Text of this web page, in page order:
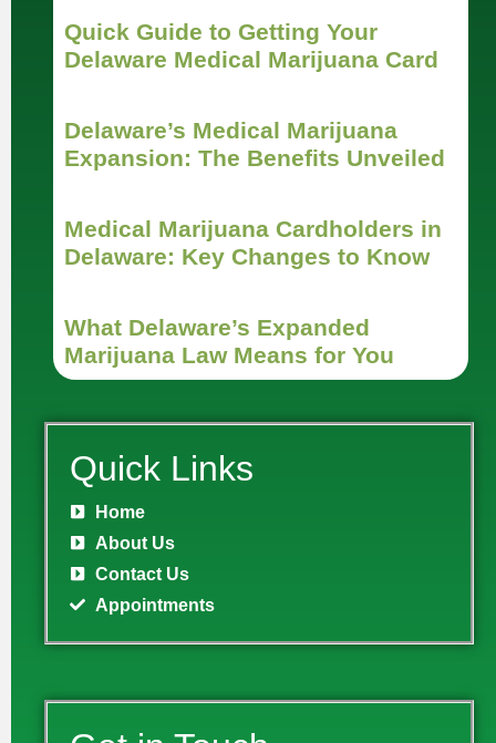
Quick Guide to Getting Your
Delaware Medical Marijuana Card
Delaware’s Medical Marijuana
Expansion: The Benefits Unveiled
Medical Marijuana Cardholders in
Delaware: Key Changes to Know
What Delaware’s Expanded
Marijuana Law Means for You
Quick Links
Home
About Us
Contact Us
Appointments